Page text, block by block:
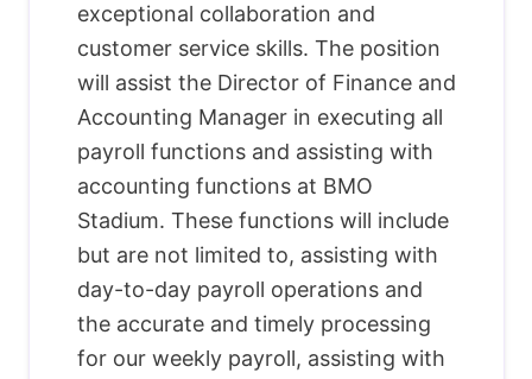
exceptional collaboration and
customer service skills. The position
will assist the Director of Finance and
Accounting Manager in executing all
payroll functions and assisting with
accounting functions at BMO
Stadium. These functions will include
but are not limited to, assisting with
day-to-day payroll operations and
the accurate and timely processing
for our weekly payroll, assisting with